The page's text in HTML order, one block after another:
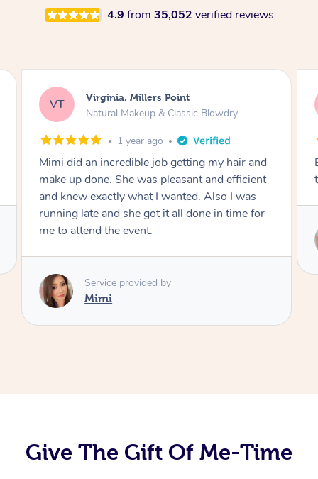
4.9 from 35,052 verified reviews
LS Lisa, Glenfield
Natural Makeup & Classic Blowdry
2 years ago
Exactly what I wanted and really happy with
the result. Thank you Mimi.
Service provided by
Give The Gift Of Me-Time